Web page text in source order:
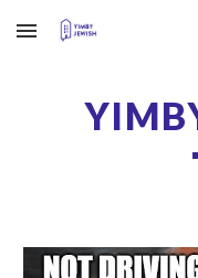
Skip to main content